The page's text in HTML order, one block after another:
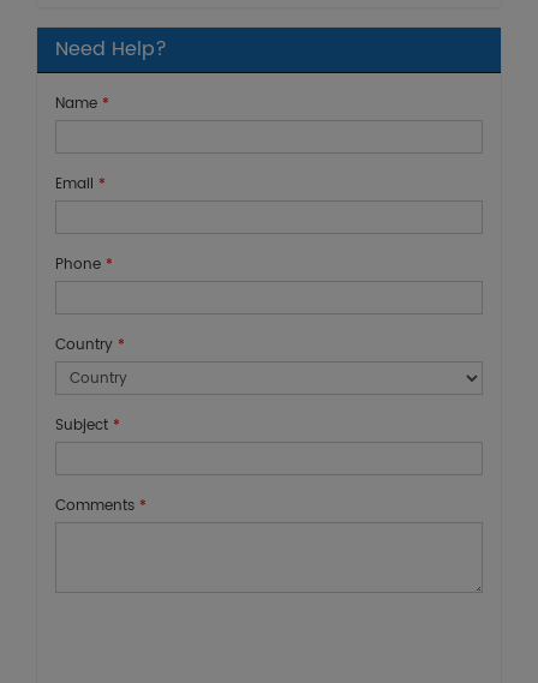
Need Help?
Name *
Email *
Phone *
Country *
Subject *
Comments *